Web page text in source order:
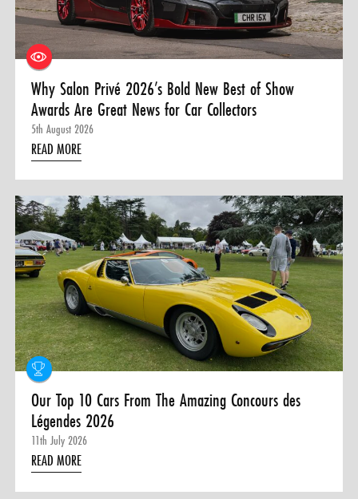
Why Salon Privé 2026’s Bold New Best of Show
Awards Are Great News for Car Collectors
5th August 2026
READ MORE
Our Top 10 Cars From The Amazing Concours des
Légendes 2026
11th July 2026
READ MORE